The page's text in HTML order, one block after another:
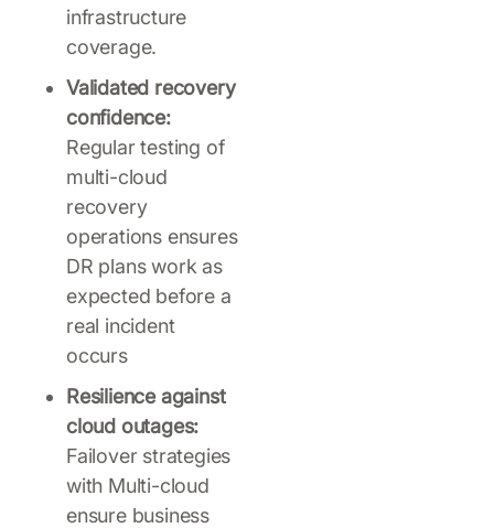
infrastructure
coverage.
Validated recovery
confidence:
Regular testing of
multi-cloud
recovery
operations ensures
DR plans work as
expected before a
real incident
occurs
Resilience against
cloud outages:
Failover strategies
with Multi-cloud
ensure business